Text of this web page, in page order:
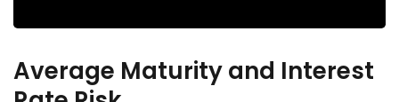
Average Maturity and Interest